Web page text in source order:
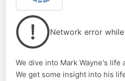
Network error
We dive into Mark Wayne's life
We get some insight into his